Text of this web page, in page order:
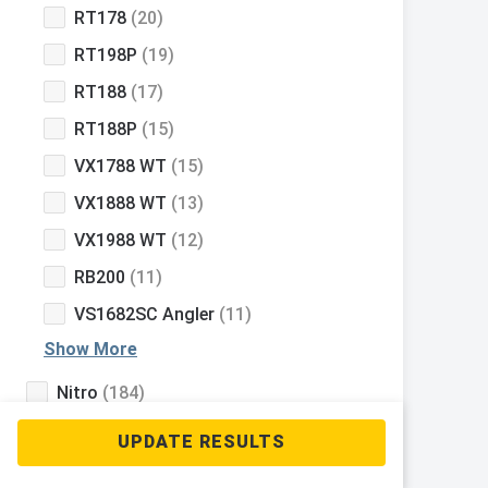
RT178 (20)
RT198P (19)
RT188 (17)
RT188P (15)
VX1788 WT (15)
VX1888 WT (13)
VX1988 WT (12)
RB200 (11)
VS1682SC Angler (11)
Show More
Nitro (184)
Mako(112)